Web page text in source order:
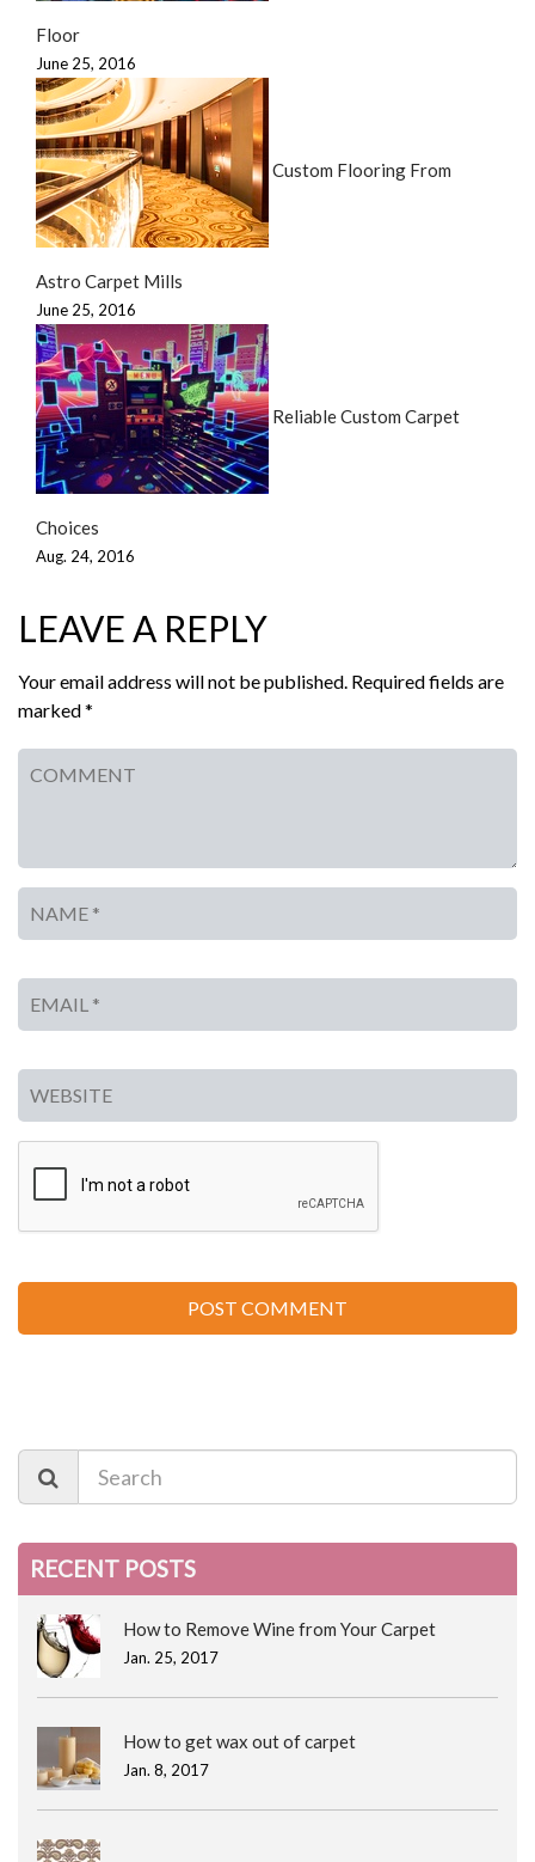
Floor
June 25, 2016
Custom Flooring From
Astro Carpet Mills
June 25, 2016
Reliable Custom Carpet
Choices
Aug. 24, 2016
LEAVE A REPLY
Your email address will not be published. Required fields are
marked *
RECENT POSTS
How to Remove Wine from Your Carpet
Jan. 25, 2017
How to get wax out of carpet
Jan. 8, 2017